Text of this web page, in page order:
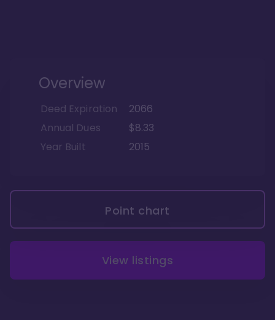
Overview
Deed Expiration
2066
Annual Dues
$8.33
Year Built
2015
Point chart
View listings